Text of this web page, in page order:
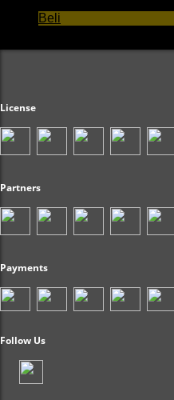
Beli
License
Partners
Payments
Follow Us